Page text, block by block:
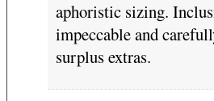
aphoristic sizing.
impeccable and
surplus extras.